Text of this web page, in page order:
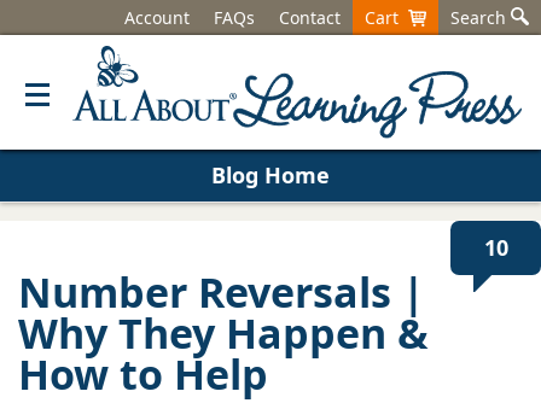
Account FAQs Contact Cart Search
Blog Home
10
Number Reversals |
Why They Happen &
How to Help